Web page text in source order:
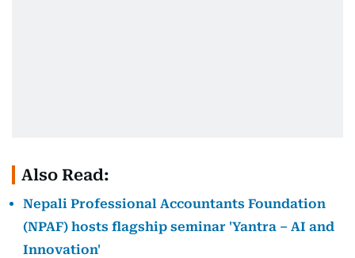
Also Read:
Nepali Professional Accountants Foundation
(NPAF) hosts flagship seminar 'Yantra – AI and
Innovation'